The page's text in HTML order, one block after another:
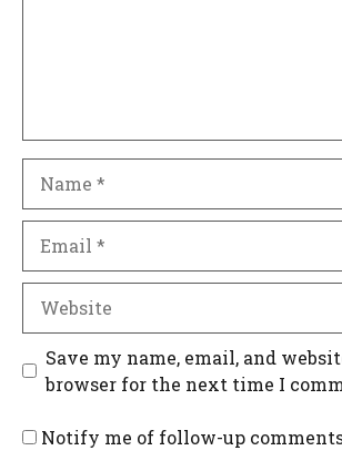
Save my name, email, and
browser for the next time I
Notify me of follow-up